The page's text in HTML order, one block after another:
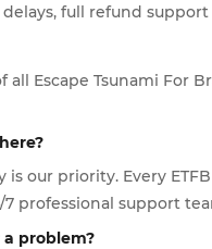
full refund
all Escape Tsunami For
is our priority. Every
professional support
problem?